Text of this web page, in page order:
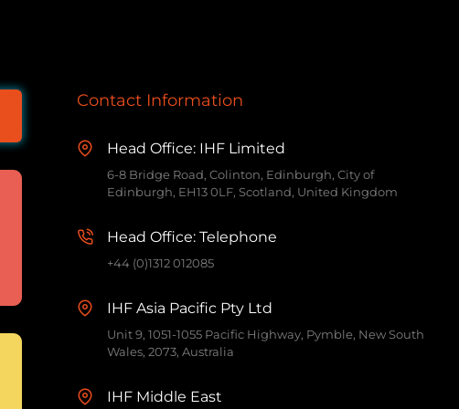
Contact Information
Head Office: IHF Limited
6-8 Bridge Road, Colinton, Edinburgh, City of
Edinburgh, EH13 0LF, Scotland, United Kingdom
Head Office: Telephone
+44 (0)1312 012085
IHF Asia Pacific Pty Ltd
Unit 9, 1051-1055 Pacific Highway, Pymble, New South
Wales, 2073, Australia
IHF Middle East